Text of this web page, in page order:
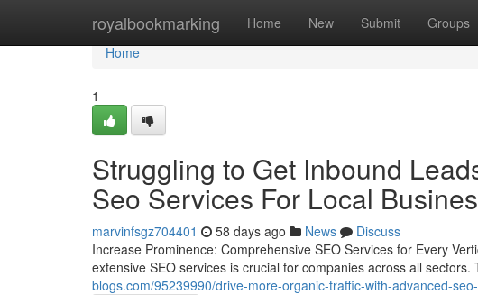
royalbookmarking Home New Submit Groups
Home
Home
1
Struggling to Get Inbound
Seo Services For Local
marvinfsgz704401 58 days ago News
Discuss
Increase Prominence: Comprehensive SEO Services for Every
extensive SEO services is crucial for companies across all sectors.
blogs.com/95239990/drive-more-organic-traffic-with-advanced-